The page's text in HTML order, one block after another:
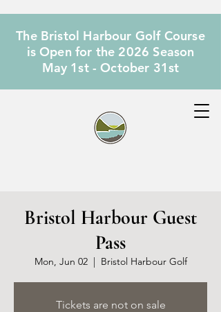
The Bristol Harbour Golf Course
is Open for the 2026 Season
May 1st - October 31st
Bristol Harbour Guest
Pass
Mon, Jun 02
  |
Bristol Harbour Golf
Tickets are not on sale